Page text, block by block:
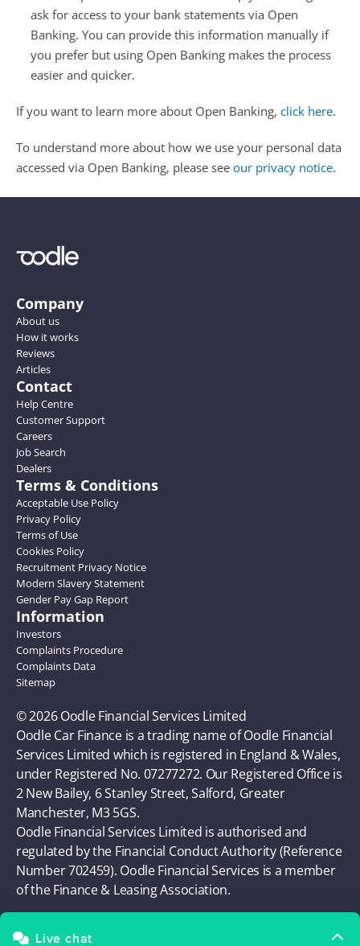
ask for access to your bank statements via Open
Banking. You can provide this information manually if
you prefer but using Open Banking makes the process
easier and quicker.
If you want to learn more about Open Banking, click here.
To understand more about how we use your personal data
accessed via Open Banking, please see our privacy notice.
Company
About us
How it works
Reviews
Articles
Contact
Help Centre
Customer Support
Careers
Job Search
Dealers
Terms & Conditions
Acceptable Use Policy
Privacy Policy
Terms of Use
Cookies Policy
Recruitment Privacy Notice
Modern Slavery Statement
Gender Pay Gap Report
Information
Investors
Complaints Procedure
Complaints Data
Sitemap
© 2026 Oodle Financial Services Limited
Oodle Car Finance is a trading name of Oodle Financial
Services Limited which is registered in England & Wales,
under Registered No. 07277272. Our Registered Office is
2 New Bailey, 6 Stanley Street, Salford, Greater
Manchester, M3 5GS.
Oodle Financial Services Limited is authorised and
regulated by the Financial Conduct Authority (Reference
Number 702459). Oodle Financial Services is a member
of the Finance & Leasing Association.